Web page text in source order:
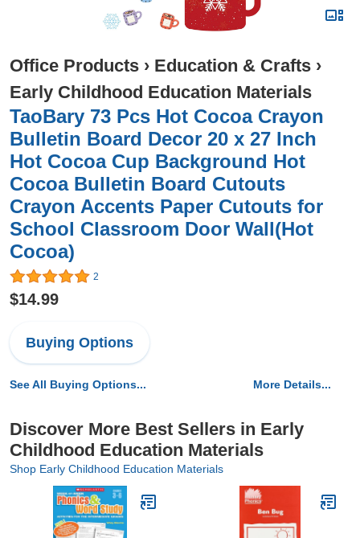
Office Products › Education & Crafts ›
Early Childhood Education Materials
TaoBary 73 Pcs Hot Cocoa Crayon
Bulletin Board Decor 20 x 27 Inch
Hot Cocoa Cup Background Hot
Cocoa Bulletin Board Cutouts
Crayon Accents Paper Cutouts for
School Classroom Door Wall(Hot
Cocoa)
2
$14.99
Buying Options
See All Buying Options... More Details...
Discover More Best Sellers in Early
Childhood Education Materials
Shop Early Childhood Education Materials